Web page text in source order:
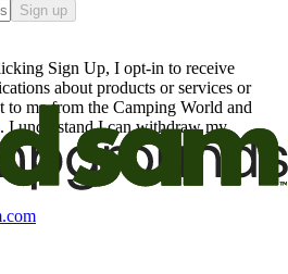
Sign up
Sign Up, I opt-in to receive
about products or services or
to me from the Camping World and
. I understand I can withdraw my